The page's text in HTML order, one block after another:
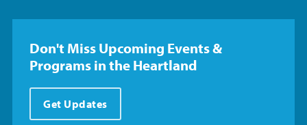
Don't Miss Upcoming Events &
Programs in the Heartland
Get Updates